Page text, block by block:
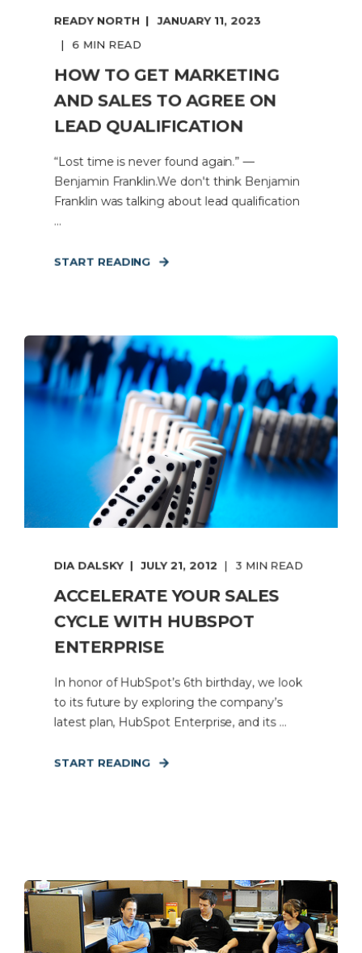
READY NORTH
JANUARY 11, 2023
6 MIN READ
HOW TO GET MARKETING
AND SALES TO AGREE ON
LEAD QUALIFICATION
“Lost time is never found again.” —
Benjamin Franklin.We don't think Benjamin
Franklin was talking about lead qualification
...
START READING
DIA DALSKY JULY 21, 2012 3 MIN READ
ACCELERATE YOUR SALES
CYCLE WITH HUBSPOT
ENTERPRISE
In honor of HubSpot’s 6th birthday, we look
to its future by exploring the company’s
latest plan, HubSpot Enterprise, and its ...
START READING